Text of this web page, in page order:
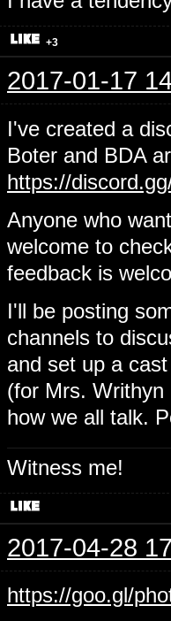
+3
2017-01-17
I've created a
Boter and BDA
https://
Anyone who
welcome to
feedback is
I'll be posting
channels to
and set up a
(for Mrs.
how we all talk.
Witness me!
2017-04-28
https://goo.gl/